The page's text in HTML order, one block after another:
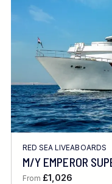
RED SEA LIVEABOARDS
M/Y EMPEROR
From £1,026